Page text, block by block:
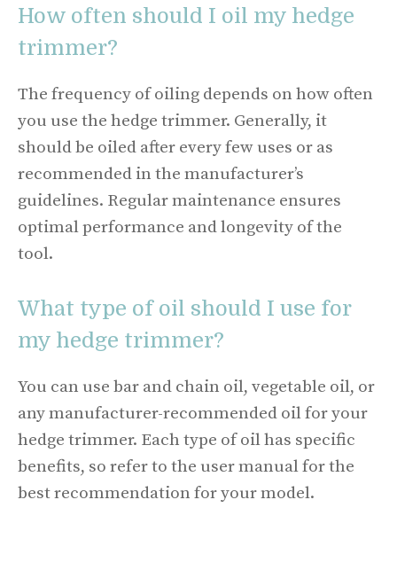
How often should I oil my hedge
trimmer?
The frequency of oiling depends on how often
you use the hedge trimmer. Generally, it
should be oiled after every few uses or as
recommended in the manufacturer’s
guidelines. Regular maintenance ensures
optimal performance and longevity of the
tool.
What type of oil should I use for
my hedge trimmer?
You can use bar and chain oil, vegetable oil, or
any manufacturer-recommended oil for your
hedge trimmer. Each type of oil has specific
benefits, so refer to the user manual for the
best recommendation for your model.